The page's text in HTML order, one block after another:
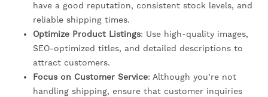
have a good reputation, consistent stock levels, and
reliable shipping times.
Optimize Product Listings: Use high-quality images,
SEO-optimized titles, and detailed descriptions to
attract customers.
Focus on Customer Service: Although you’re not
handling shipping, ensure that customer inquiries